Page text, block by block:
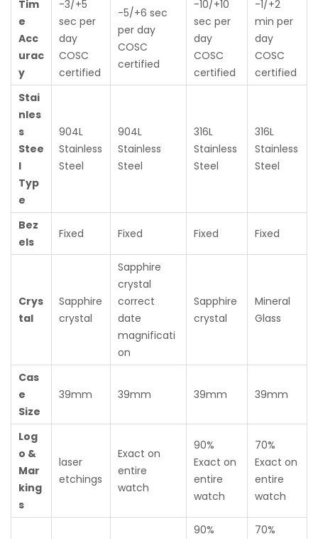
Tim
e
Acc
urac
y
-3/+5
sec per
day
COSC
certified
-5/+6 sec
per day
COSC
certified
-10/+10
sec per
day
COSC
certified
-1/+2
min per
day
COSC
certified
Stai
nles
s
Stee
l
Typ
e
904L
Stainless
Steel
904L
Stainless
Steel
316L
Stainless
Steel
316L
Stainless
Steel
Bez
els
Fixed Fixed Fixed Fixed
Crys
tal
Sapphire
crystal
Sapphire
crystal
correct
date
magnificati
on
Sapphire
crystal
Mineral
Glass
Cas
e
Size
39mm 39mm 39mm 39mm
Log
o &
Mar
king
s
laser
etchings
Exact on
entire
watch
90%
Exact on
entire
watch
70%
Exact on
entire
watch
90%
70%